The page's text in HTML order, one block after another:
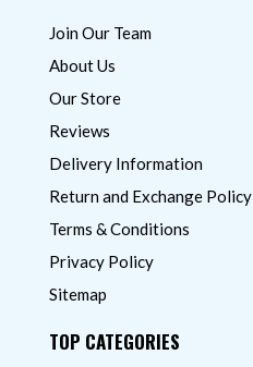
Join Our Team
About Us
Our Store
Reviews
Delivery Information
Return and Exchange Policy
Terms & Conditions
Privacy Policy
Sitemap
TOP CATEGORIES